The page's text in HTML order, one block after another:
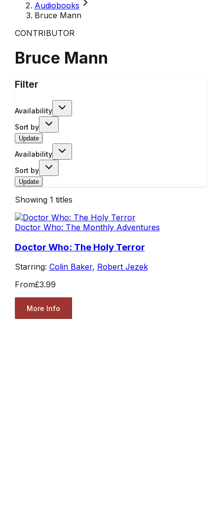
Audiobooks
Bruce Mann
CONTRIBUTOR
Bruce Mann
Filter
Availability
Sort by
Update
Availability
Sort by
Update
Showing 1 titles
Doctor Who: The Monthly Adventures
Doctor Who: The Holy Terror
Starring: Colin Baker, Robert Jezek
From£3.99
More Info